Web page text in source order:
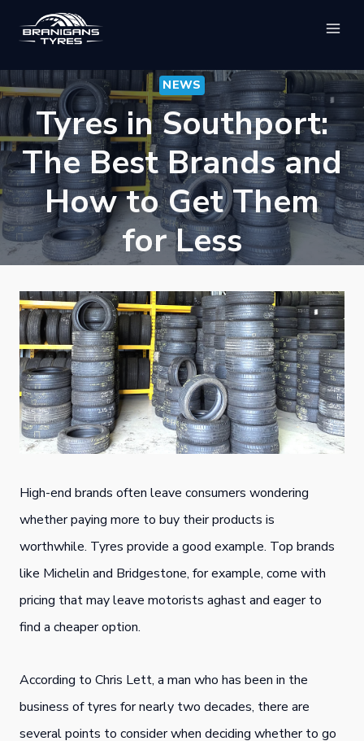
content
NEWS
Tyres in Southport:
The Best Brands and
How to Get Them
for Less
High-end brands often leave consumers wondering
whether paying more to buy their products is
worthwhile. Tyres provide a good example. Top brands
like Michelin and Bridgestone, for example, come with
pricing that may leave motorists aghast and eager to
find a cheaper option.
According to Chris Lett, a man who has been in the
business of tyres for nearly two decades, there are
several points to consider when deciding whether to go